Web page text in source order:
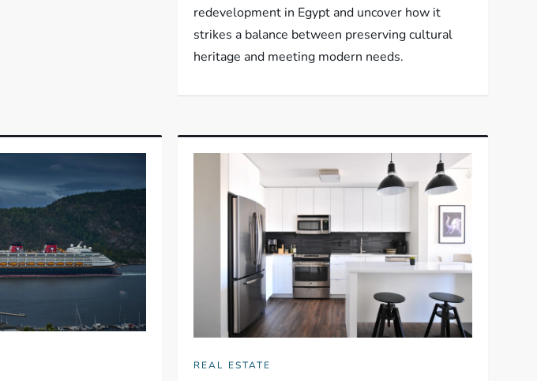
redevelopment in Egypt and uncover how it
strikes a balance between preserving cultural
heritage and meeting modern needs.
REAL ESTATE